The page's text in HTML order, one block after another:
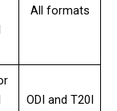
All formats
ODI and T20I